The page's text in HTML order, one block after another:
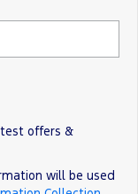
offers &
will be used